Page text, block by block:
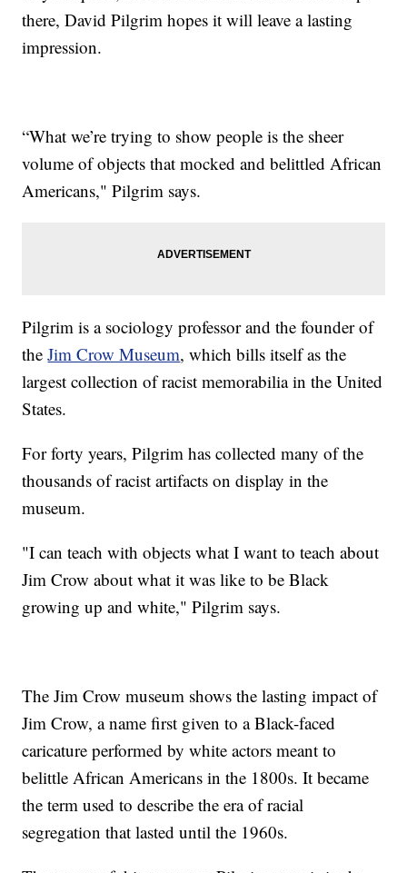
there, David Pilgrim hopes it will leave a lasting
impression.
“What we’re trying to show people is the sheer
volume of objects that mocked and belittled African
Americans," Pilgrim says.
Pilgrim is a sociology professor and the founder of
theJim Crow Museum, which bills itself as the
largest collection of racist memorabilia in the United
States.
For forty years, Pilgrim has collected many of the
thousands of racist artifacts on display in the
museum.
"I can teach with objects what I want to teach about
Jim Crow about what it was like to be Black
growing up and white," Pilgrim says.
The Jim Crow museum shows the lasting impact of
Jim Crow, a name first given to a Black-faced
caricature performed by white actors meant to
belittle African Americans in the 1800s. It became
the term used to describe the era of racial
segregation that lasted until the 1960s.